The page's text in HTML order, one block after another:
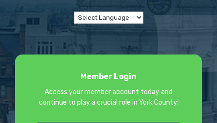
Member Login
Access your member account today and
continue to play a crucial role in York County!